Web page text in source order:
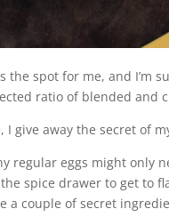
spot for me, and I’m
ratio of blended and
give away the secret of
regular eggs might only
spice drawer to get to
a couple of secret